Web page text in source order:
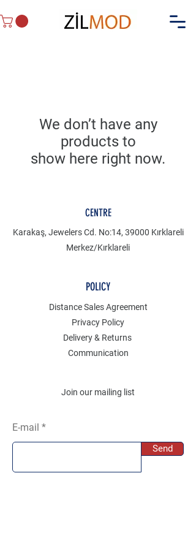
We don’t have any
products to
show here right now.
CENTRE
Karakaş, Jewelers Cd. No:14, 39000 Kırklareli
Merkez/Kırklareli
POLICY
Distance Sales Agreement
Privacy Policy
Delivery & Returns
Communication
Join our mailing list
E-mail
Send